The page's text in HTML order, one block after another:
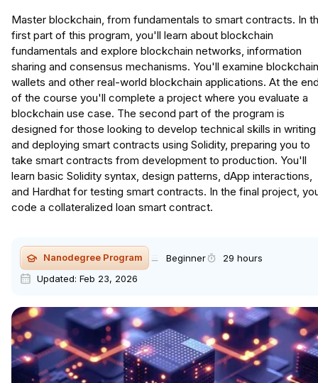
Master blockchain, from fundamentals to smart contracts. In
first part of this program, you'll learn about blockchain
fundamentals and explore blockchain networks, information
sharing and consensus mechanisms. You'll examine blockchain
wallets and other real-world blockchain applications. At the
of the course you'll complete a project where you evaluate a
blockchain use case. The second part of the program is
designed for those looking to develop technical skills in writing
and deploying smart contracts using Solidity, preparing you to
take smart contracts from development to production. You'll
learn basic Solidity syntax, design patterns, dApp interactions,
and Hardhat for testing smart contracts. In the final project,
code a collateralized loan smart contract.
Nanodegree Program Beginner
29 hours
Updated: Feb 23, 2026